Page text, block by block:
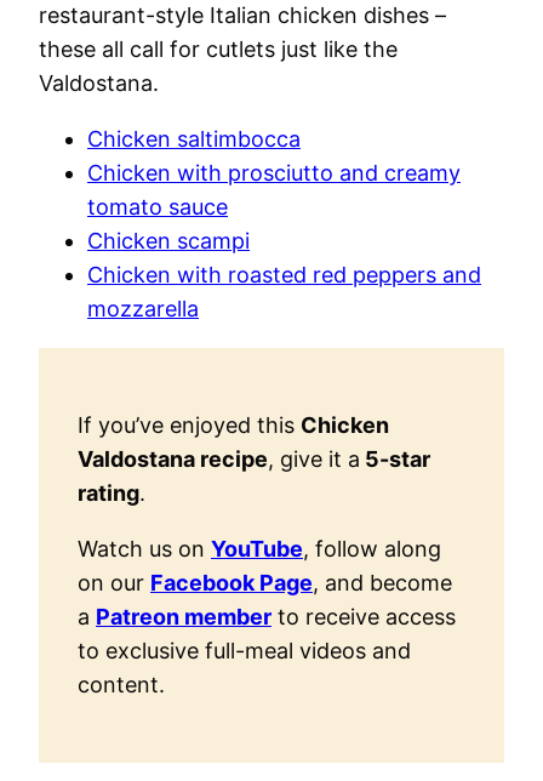
restaurant-style Italian chicken dishes –
these all call for cutlets just like the
Valdostana.
Chicken saltimbocca
Chicken with prosciutto and creamy
tomato sauce
Chicken scampi
Chicken with roasted red peppers and
mozzarella
If you’ve enjoyed this Chicken
Valdostana recipe, give it a 5-star
rating.
Watch us on YouTube, follow along
on our Facebook Page, and become
a Patreon member to receive access
to exclusive full-meal videos and
content.